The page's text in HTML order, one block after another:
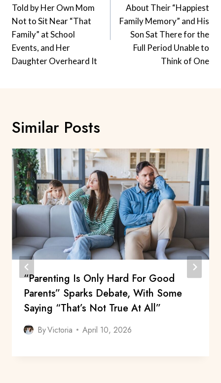
Told by Her Own Mom
Not to Sit Near “That
Family” at School
Events, and Her
Daughter Overheard It
About Their “Happiest
Family Memory” and His
Son Sat There for the
Full Period Unable to
Think of One
Similar Posts
“Parenting Is Only Hard For Good
Parents” Sparks Debate, With Some
Saying “That’s Not True At All”
ByVictoria April 10, 2026